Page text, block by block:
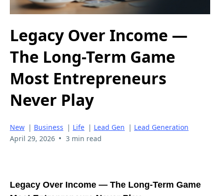
Legacy Over Income —
The Long-Term Game
Most Entrepreneurs
Never Play
New | Business | Life | Lead Gen | Lead Generation
April 29, 2026 • 3 min read
Legacy Over Income — The Long-Term Game